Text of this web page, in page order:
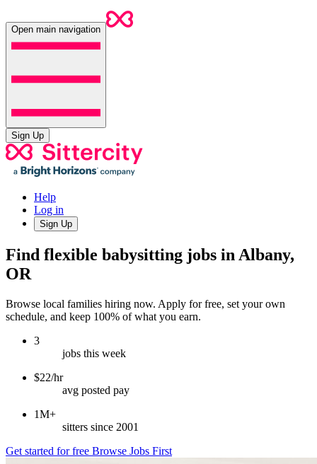
Open main navigation
Sign Up
Help
Log in
Sign Up
Find flexible babysitting jobs in Albany,
OR
Browse local families hiring now. Apply for free, set your own
schedule, and keep 100% of what you earn.
3
jobs this week
$22/hr
avg posted pay
1M+
sitters since 2001
Get started for free Browse Jobs First